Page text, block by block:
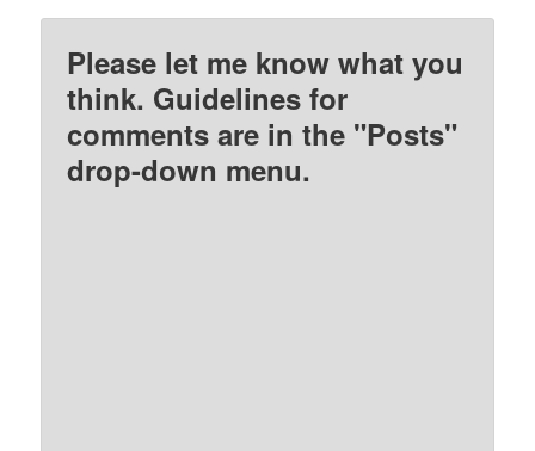
Please let me know what you
think. Guidelines for
comments are in the "Posts"
drop-down menu.